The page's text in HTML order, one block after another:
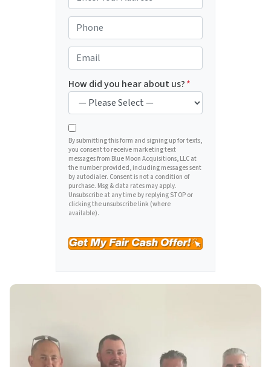
r
o
p
e
r
t
y
A
d
d
r
e
s
s
*
h
o
n
e
*
m
a
i
l
*
How did you hear about us?*
By submitting this form and signing up for texts,
you consent to receive marketing text
messages from Blue Moon Acquisitions, LLC at
the number provided, including messages sent
by autodialer. Consent is not a condition of
purchase. Msg & data rates may apply.
Unsubscribe at any time by replying STOP or
clicking the unsubscribe link (where
available).